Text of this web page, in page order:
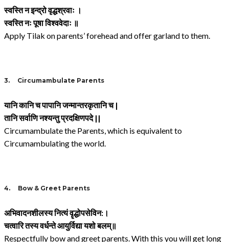
स्वस्ति न इन्द्रो वृद्धश्रवाः ।
स्वस्ति नः पूषा विश्ववेदाः ॥
Apply Tilak on parents’ forehead and offer garland to them.
3. Circumambulate Parents
यानि कानि च पापानि जन्मान्तरकृतानि च |
तानि सर्वाणि नश्यन्तु प्रदक्षिणपदे ||
Circumambulate the Parents, which is equivalent to
Circumambulating the world.
4. Bow & Greet Parents
अभिवादनशीलस्य नित्यं वॄद्धोपसेविन: ।
चत्वारि तस्य वर्धन्ते आयुर्विद्या यशो बलम्॥
Respectfully bow and greet parents. With this you will get long